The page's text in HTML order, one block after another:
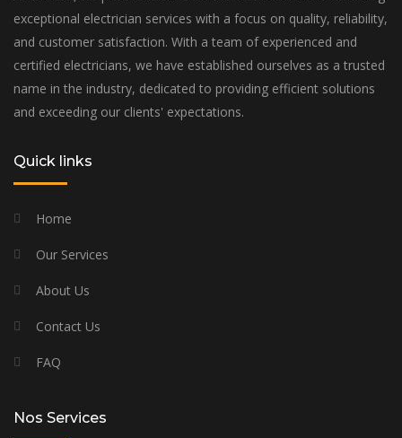
exceptional electrician services with a focus on quality, reliability,
and customer satisfaction. With a team of experienced and
certified electricians, we have established ourselves as a trusted
name in the industry, dedicated to providing efficient solutions
and exceeding our clients' expectations.
Quick links
Home
Our Services
About Us
Contact Us
FAQ
Nos Services